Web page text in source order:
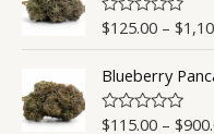
R
e
d
0
o
$125.00– $
Blueberry
R
$115.00– $